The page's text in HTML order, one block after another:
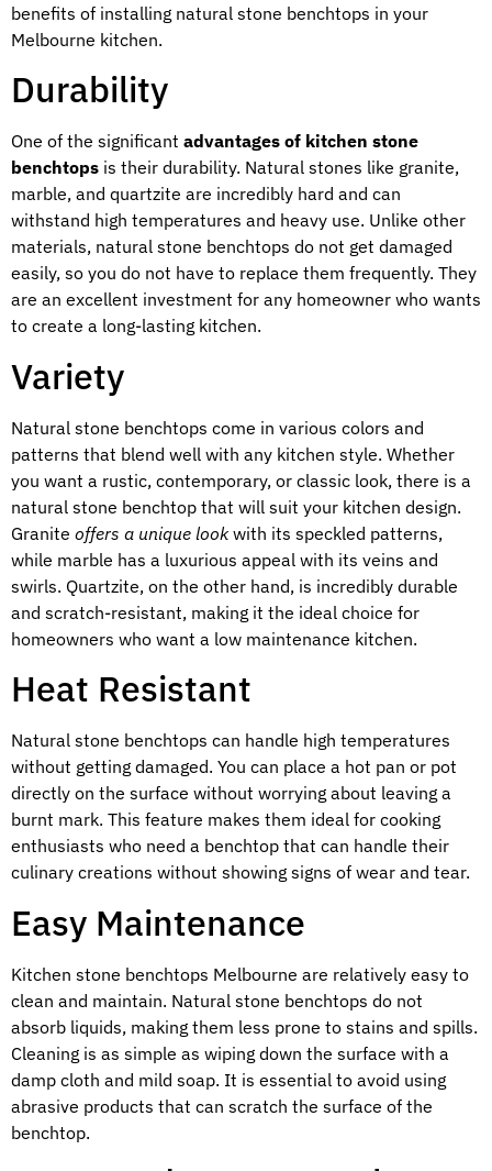
benefits of installing natural stone benchtops in your
Melbourne kitchen.
Durability
One of the significant advantages of kitchen stone
benchtops is their durability. Natural stones like granite,
marble, and quartzite are incredibly hard and can
withstand high temperatures and heavy use. Unlike other
materials, natural stone benchtops do not get damaged
easily, so you do not have to replace them frequently. They
are an excellent investment for any homeowner who wants
to create a long-lasting kitchen.
Variety
Natural stone benchtops come in various colors and
patterns that blend well with any kitchen style. Whether
you want a rustic, contemporary, or classic look, there is a
natural stone benchtop that will suit your kitchen design.
Granite offers a unique lookwith its speckled patterns,
while marble has a luxurious appeal with its veins and
swirls. Quartzite, on the other hand, is incredibly durable
and scratch-resistant, making it the ideal choice for
homeowners who want a low maintenance kitchen.
Heat Resistant
Natural stone benchtops can handle high temperatures
without getting damaged. You can place a hot pan or pot
directly on the surface without worrying about leaving a
burnt mark. This feature makes them ideal for cooking
enthusiasts who need a benchtop that can handle their
culinary creations without showing signs of wear and tear.
Easy Maintenance
Kitchen stone benchtops Melbourne are relatively easy to
clean and maintain. Natural stone benchtops do not
absorb liquids, making them less prone to stains and spills.
Cleaning is as simple as wiping down the surface with a
damp cloth and mild soap. It is essential to avoid using
abrasive products that can scratch the surface of the
benchtop.